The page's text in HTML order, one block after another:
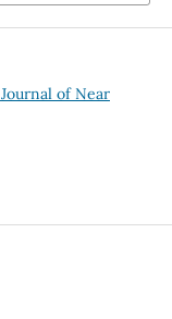
of Near